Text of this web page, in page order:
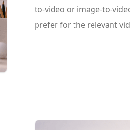
to-video or image-to-
prefer for the relevant